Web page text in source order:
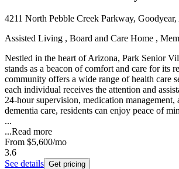
4211 North Pebble Creek Parkway,
Assisted Living , Board and Care Home ,
Nestled in the heart of Arizona, Park Senior
stands as a beacon of comfort and care for its
community offers a wide range of health care
each individual receives the attention and
24-hour supervision, medication management,
dementia care, residents can enjoy peace of
...
...Read more
From $5,600/mo
3.6
See details Get pricing